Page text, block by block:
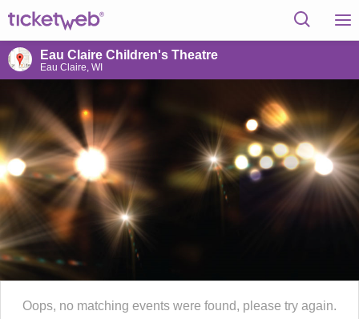
Eau Claire Children's Theatre
Eau Claire, WI
Oops, no matching events were found, please try again.